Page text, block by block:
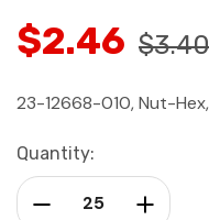
$2.46 $3.40
23-12668-010, Nut-Hex,
Current
Stock:
Quantity:
Increase
Decrease Quantity: